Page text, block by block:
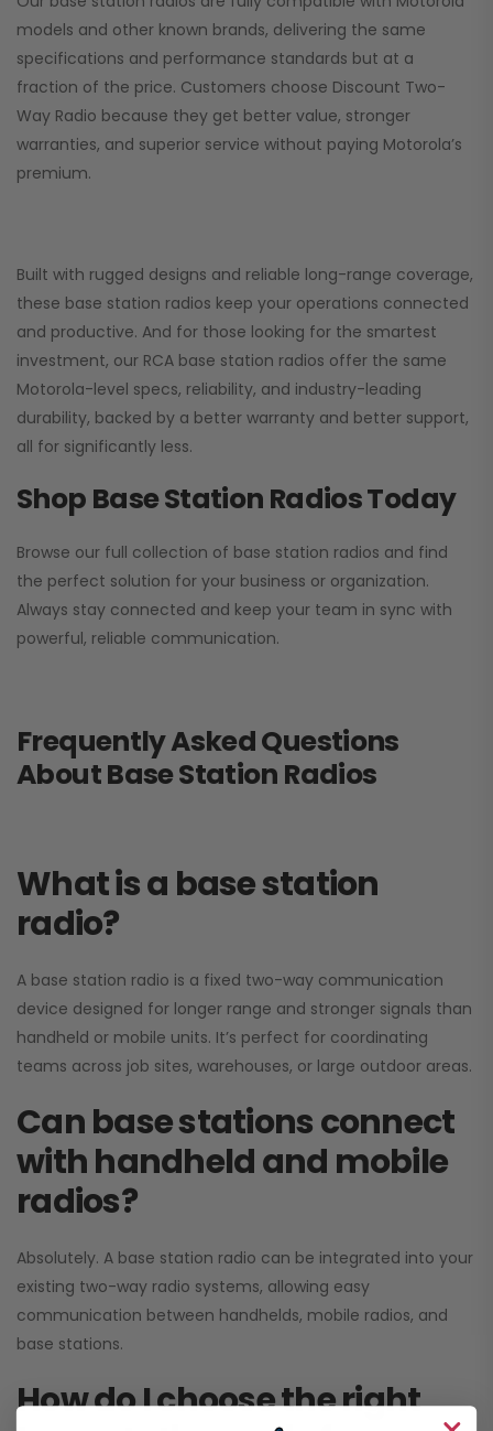
models and other known brands, delivering the same
specifications and performance standards but at a
fraction of the price. Customers choose Discount Two-
Way Radio because they get better value, stronger
warranties, and superior service without paying Motorola’s
premium.
Built with rugged designs and reliable long-range coverage,
these base station radios keep your operations connected
and productive. And for those looking for the smartest
investment, our RCA base station radios offer the same
Motorola-level specs, reliability, and industry-leading
durability, backed by a better warranty and better support,
all for significantly less.
Shop Base Station Radios Today
Browse our full collection of base station radios and find
the perfect solution for your business or organization.
Always stay connected and keep your team in sync with
powerful, reliable communication.
Frequently Asked Questions
About Base Station Radios
What is a base station
radio?
A base station radio is a fixed two-way communication
device designed for longer range and stronger signals than
handheld or mobile units. It’s perfect for coordinating
teams across job sites, warehouses, or large outdoor areas.
Can base stations connect
with handheld and mobile
radios?
Absolutely. A base station radio can be integrated into your
existing two-way radio systems, allowing easy
communication between handhelds, mobile radios, and
base stations.
How do I choose the right